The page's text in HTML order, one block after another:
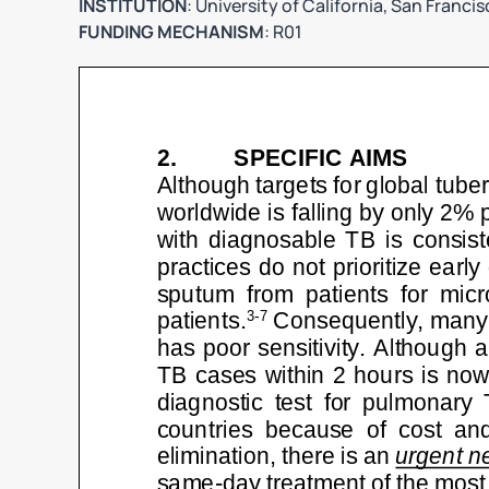
INSTITUTION: University of California, San
FUNDING MECHANISM: R01